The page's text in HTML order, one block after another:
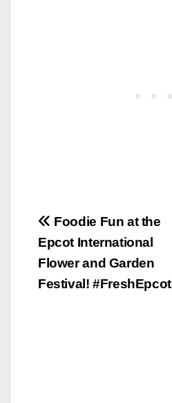
Post
navigation
Foodie Fun at the
Epcot International
Flower and Garden
Festival! #FreshEpcot